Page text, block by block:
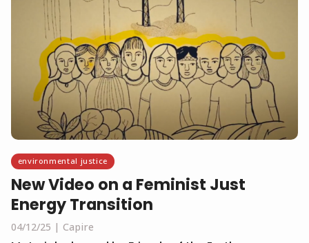
environmental justice
New Video on a Feminist Just
Energy Transition
04/12/25 Capire